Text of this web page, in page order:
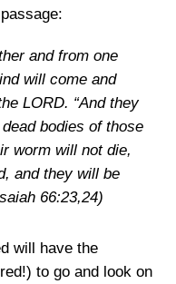
and from one
will come and
LORD. “And they
bodies of those
worm will not die,
and they will be
66:23,24)
will have the
to go and look on